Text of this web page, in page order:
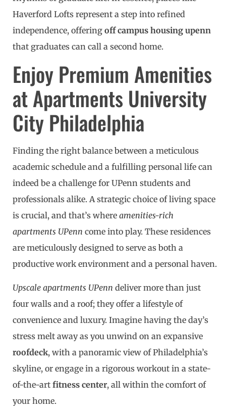
Haverford Lofts represent a step into refined
independence, offering off campus housing upenn
that graduates can call a second home.
Enjoy Premium Amenities
at Apartments University
City Philadelphia
Finding the right balance between a meticulous
academic schedule and a fulfilling personal life can
indeed be a challenge for UPenn students and
professionals alike. A strategic choice of living space
is crucial, and that’s where amenities-rich
apartments UPenn come into play. These residences
are meticulously designed to serve as both a
productive work environment and a personal haven.
Upscale apartments UPenn deliver more than just
four walls and a roof; they offer a lifestyle of
convenience and luxury. Imagine having the day’s
stress melt away as you unwind on an expansive
roofdeck, with a panoramic view of Philadelphia’s
skyline, or engage in a rigorous workout in a state-
of-the-art fitness center, all within the comfort of
your home.